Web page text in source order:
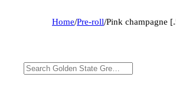
Home/Pre-roll/Pink champagne